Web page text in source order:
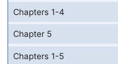
Chapters 1-4
Chapter 5
Chapters 1-5